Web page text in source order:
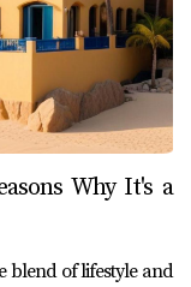
Why It's a
blend of lifestyle and